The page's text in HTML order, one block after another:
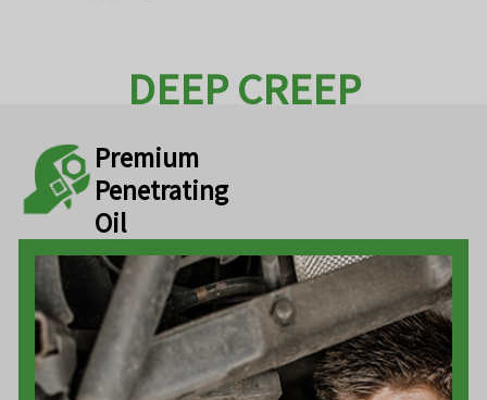
DEEP CREEP
Premium
Penetrating
Oil